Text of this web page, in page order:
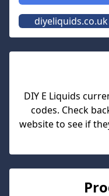
diyeliquids.co.uk
DIY E Liquids
codes. Check
website to see if